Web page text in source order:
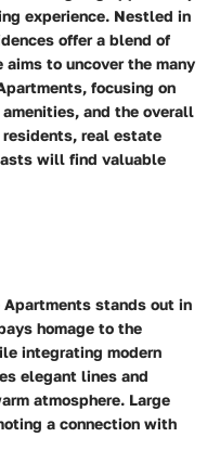
experience. Nestled in
offer a blend of
to uncover the many
focusing on
and the overall
real estate
will find valuable
stands out in
homage to the
integrating modern
elegant lines and
atmosphere. Large
a connection with